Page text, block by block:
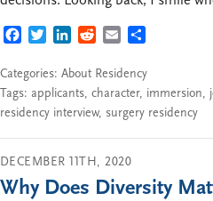
FACEBOOK
TWITTERLINKEDIN
REDDITEMAIL
Categories: About Residency
Tags: applicants, character, immersion,
residency interview, surgery residency
DECEMBER 11TH, 2020
Why Does Diversity